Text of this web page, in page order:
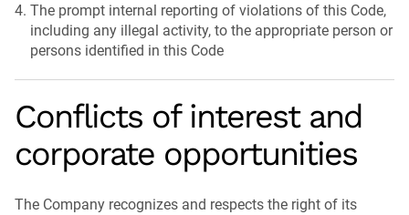
The prompt internal reporting of violations of this Code,
including any illegal activity, to the appropriate person or
persons identified in this Code
Conflicts of interest and
corporate opportunities
The Company recognizes and respects the right of its